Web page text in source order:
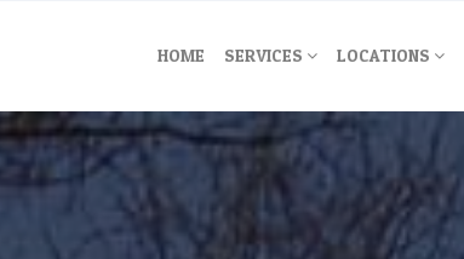
HOME SERVICES LOCATIONS